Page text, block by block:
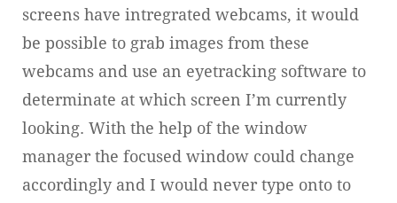
screens have intregrated webcams, it would
be possible to grab images from these
webcams and use an eyetracking software to
determinate at which screen I’m currently
looking. With the help of the window
manager the focused window could change
accordingly and I would never type onto to